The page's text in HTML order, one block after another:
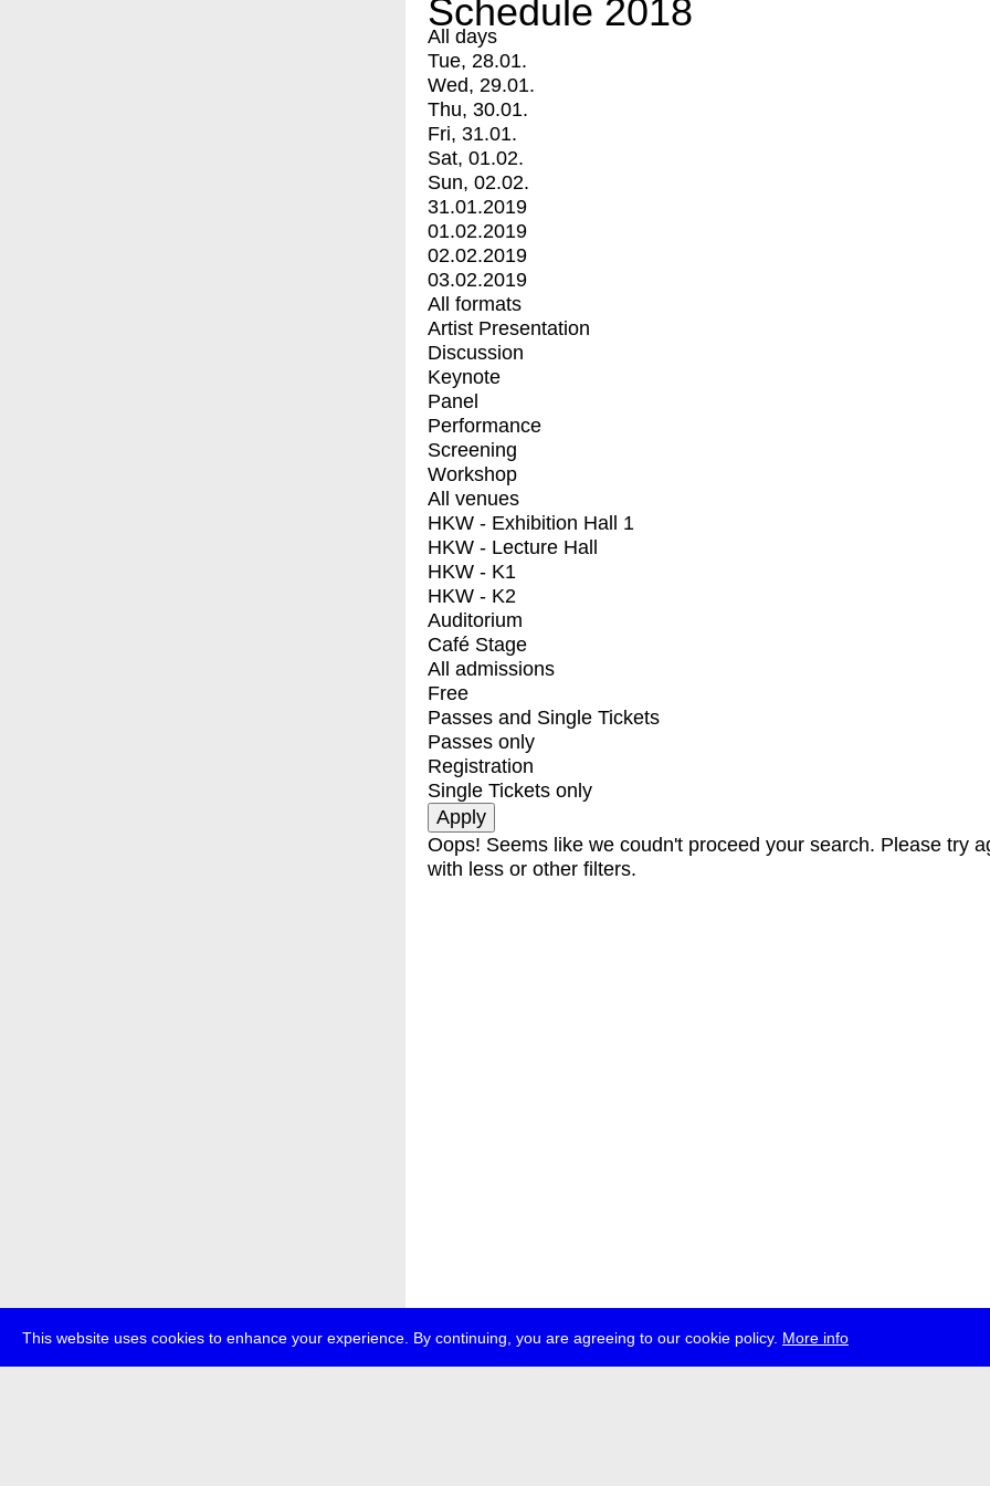
This website uses cookies to enhance your experience. By continuing, you are agreeing to our cookie policy. More info
Schedule 2018
All days
Tue, 28.01.
Wed, 29.01.
Thu, 30.01.
Fri, 31.01.
Sat, 01.02.
Sun, 02.02.
31.01.2019
01.02.2019
02.02.2019
03.02.2019
All formats
Artist Presentation
Discussion
Keynote
Panel
Performance
Screening
Workshop
All venues
HKW - Exhibition Hall 1
HKW - Lecture Hall
HKW - K1
HKW - K2
Auditorium
Café Stage
All admissions
Free
Passes and Single Tickets
Passes only
Registration
Single Tickets only
Oops! Seems like we coudn't proceed your search. Please try
with less or other filters.